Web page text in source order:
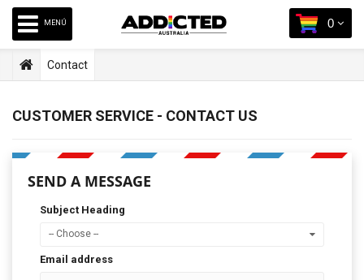
0
MENÚ
Contact
CUSTOMER SERVICE - CONTACT US
SEND A MESSAGE
Subject Heading
-- Choose --
Email address